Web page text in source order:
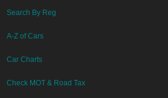
Search By Reg
A-Z of Cars
Car Charts
Check MOT & Road Tax